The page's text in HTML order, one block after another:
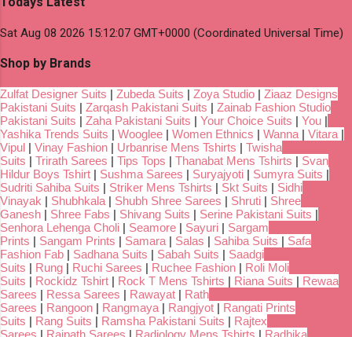
Sat Aug 08 2026 15:12:07 GMT+0000 (Coordinated Universal Time)
Shop by Brands
Zulfat Designer Suits | Zubeda Suits | Zoya Studio | Ziaaz Designs
Pakistani Suits | Zarqash Pakistani Suits | Zainab Fashion Studio
Pakistani Suits | Zaha Pakistani Suits | Your Choice Suits | You |
Yashika Trends Suits | Wooglee | Women Ethnics | Wanna | Vitara |
Vipul | Vinay Fashion | Urbanrise Mens Tshirts | Twisha
Suits | Trirath Sarees | Tips Tops | Thanabat Mens Tshirts | Svan
Hildur Boys Tshirt | Sushma Sarees | Suryajyoti | Sumyra Suits |
Sudriti Sahiba Suits | Striker Mens Tshirts | Skt Suits | Sidhi
Vinayak | Shubhkala | Shubh Shree Sarees | Shruti | Shree
Ganesh | Shree Fabs | Shivang Suits | Serine Pakistani Suits |
Senhora Lehenga Choli | Seamore | Sayuri | Sargam
Prints | Sangam Prints | Samara | Salas | Sahiba Suits | Safa
Fashion Fab | Sadhana Suits | Sabah Suits | Saadgi
Suits | Rung | Ruchi Sarees | Ruchee Fashion | Roli Moli
Suits | Rockidz Tshirt | Rock T Mens Tshirts | Riana Suits | Rewaa
Sarees | Ressa Sarees | Rawayat | Rath
Sarees | Rangoon | Rangmaya | Rangjyot | Rangati Prints
Suits | Rang Suits | Ramsha Pakistani Suits | Rajtex
Sarees | Rajpath Sarees | Radiology Mens Tshirts | Radhika